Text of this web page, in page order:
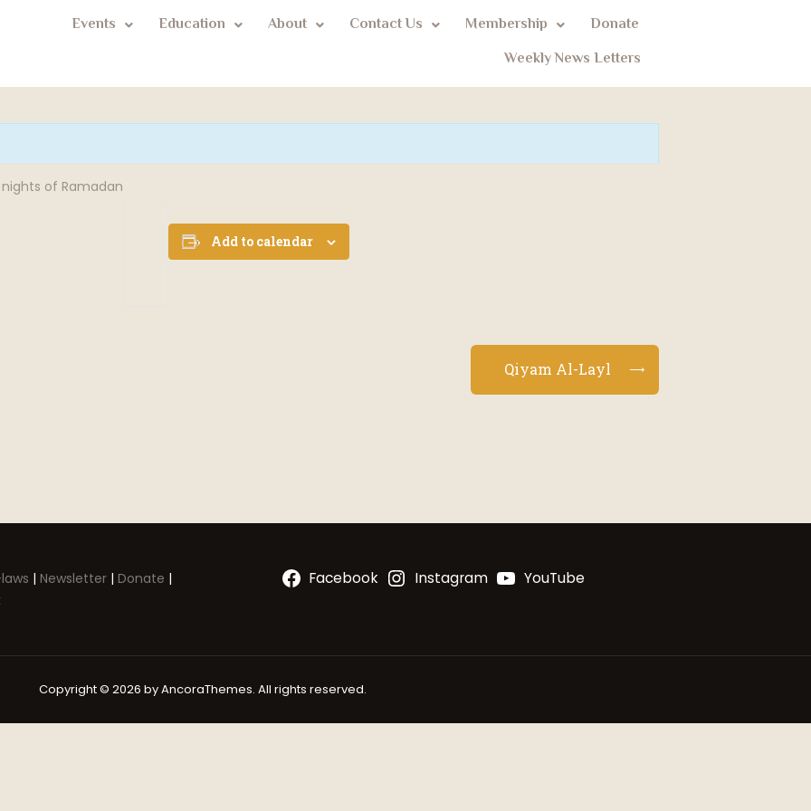
Events Education About Contact Us Membership
Donate
Weekly News Letters
of Ramadan
Add to calendar
Qiyam Al-Layl
| Newsletter| Donate |
Facebook Instagram YouTube
Copyright © 2026 by AncoraThemes. All rights reserved.